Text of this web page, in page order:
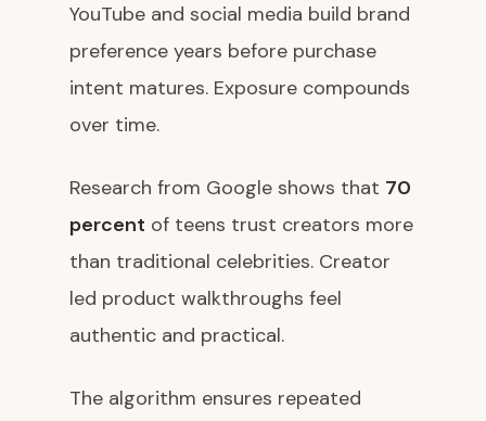
YouTube and social media build brand
preference years before purchase
intent matures. Exposure compounds
over time.
Research from Google shows that 70
percent of teens trust creators more
than traditional celebrities. Creator
led product walkthroughs feel
authentic and practical.
The algorithm ensures repeated